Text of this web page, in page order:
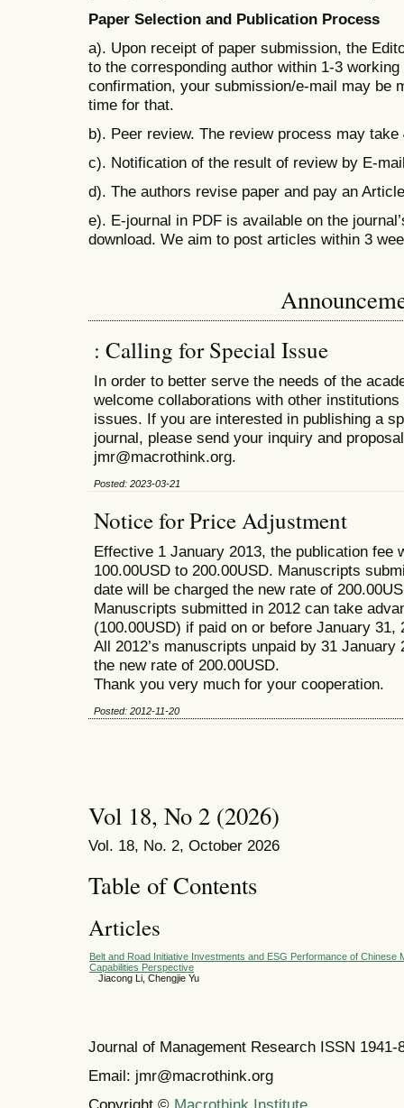
Paper Selection and Publication Process
a). Upon receipt of paper submission, the
to the corresponding author within 1-3
confirmation, your submission/e-mail may be
time for that.
b). Peer review. The review process may take
c). Notification of the result of review by E-
d). The authors revise paper and pay an
e). E-journal in PDF is available on the
download. We aim to post articles within 3
: Calling for Special Issue
In order to better serve the needs of the
welcome collaborations with other
issues. If you are interested in publishing a
journal, please send your inquiry and
jmr@macrothink.org.
Posted: 2023-03-21
Notice for Price Adjustment
Effective 1 January 2013, the publication fee
100.00USD to 200.00USD. Manuscripts
date will be charged the new rate of
Manuscripts submitted in 2012 can take
(100.00USD) if paid on or before January 31,
All 2012’s manuscripts unpaid by 31 January
the new rate of 200.00USD.
Thank you very much for your cooperation.
Posted: 2012-11-20
Vol 18, No 2 (2026)
Vol. 18, No. 2, October 2026
Table of Contents
Articles
Belt and Road Initiative Investments and ESG Performance of Chinese
Capabilities Perspective
Jiacong Li, Chengjie Yu
Journal of Management Research ISSN 1941-
Email: jmr@macrothink.org
Copyright © Macrothink Institute